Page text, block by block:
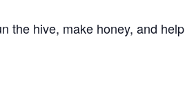
the hive, make honey, and help